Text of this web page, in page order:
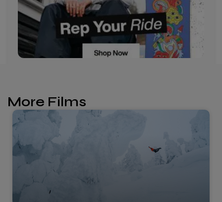
More Films